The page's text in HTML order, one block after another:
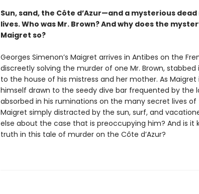
Sun, sand, the Côte d’Azur—and a mysterious
lives. Who was Mr. Brown? And why does the
Maigret so?
Georges Simenon’s Maigret arrives in Antibes on the
discreetly solving the murder of one Mr. Brown,
to the house of his mistress and her mother. As
himself drawn to the seedy dive bar frequented by the
absorbed in his ruminations on the many secret lives of
Maigret simply distracted by the sun, surf, and
else about the case that is preoccupying him? And is it
truth in this tale of murder on the Côte d’Azur?